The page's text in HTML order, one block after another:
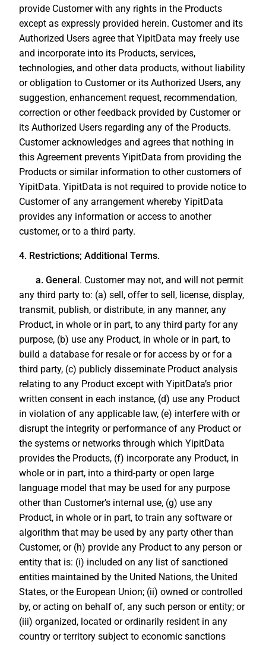
provide Customer with any rights in the Products
except as expressly provided herein. Customer and its
Authorized Users agree that YipitData may freely use
and incorporate into its Products, services,
technologies, and other data products, without liability
or obligation to Customer or its Authorized Users, any
suggestion, enhancement request, recommendation,
correction or other feedback provided by Customer or
its Authorized Users regarding any of the Products.
Customer acknowledges and agrees that nothing in
this Agreement prevents YipitData from providing the
Products or similar information to other customers of
YipitData. YipitData is not required to provide notice to
Customer of any arrangement whereby YipitData
provides any information or access to another
customer, or to a third party.
4. Restrictions; Additional Terms.
a. General. Customer may not, and will not permit
any third party to: (a) sell, offer to sell, license, display,
transmit, publish, or distribute, in any manner, any
Product, in whole or in part, to any third party for any
purpose, (b) use any Product, in whole or in part, to
build a database for resale or for access by or for a
third party, (c) publicly disseminate Product analysis
relating to any Product except with YipitData’s prior
written consent in each instance, (d) use any Product
in violation of any applicable law, (e) interfere with or
disrupt the integrity or performance of any Product or
the systems or networks through which YipitData
provides the Products, (f) incorporate any Product, in
whole or in part, into a third-party or open large
language model that may be used for any purpose
other than Customer’s internal use, (g) use any
Product, in whole or in part, to train any software or
algorithm that may be used by any party other than
Customer, or (h) provide any Product to any person or
entity that is: (i) included on any list of sanctioned
entities maintained by the United Nations, the United
States, or the European Union; (ii) owned or controlled
by, or acting on behalf of, any such person or entity; or
(iii) organized, located or ordinarily resident in any
country or territory subject to economic sanctions